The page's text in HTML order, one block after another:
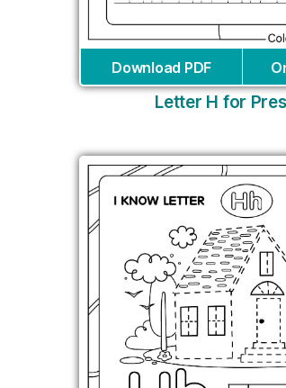
Download PDF
Letter H for